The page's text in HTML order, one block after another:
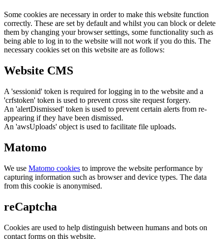
Some cookies are necessary in order to make this website function
correctly. These are set by default and whilst you can block or delete
them by changing your browser settings, some functionality such as
being able to log in to the website will not work if you do this. The
necessary cookies set on this website are as follows:
Website CMS
A 'sessionid' token is required for logging in to the website and a
'crfstoken' token is used to prevent cross site request forgery.
An 'alertDismissed' token is used to prevent certain alerts from re-
appearing if they have been dismissed.
An 'awsUploads' object is used to facilitate file uploads.
Matomo
We use Matomo cookies to improve the website performance by
capturing information such as browser and device types. The data
from this cookie is anonymised.
reCaptcha
Cookies are used to help distinguish between humans and bots on
contact forms on this website.